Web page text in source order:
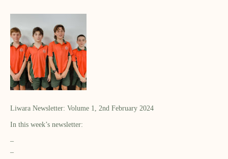
Liwara Newsletter: Volume 1, 2nd February 2024
In this week’s newsletter:
–
–